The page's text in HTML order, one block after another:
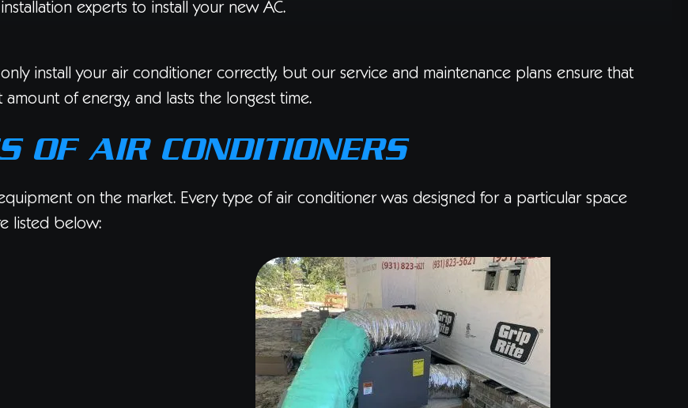
installation experts to install your new AC.
install your air conditioner correctly, but our service and maintenance plans ensure that
of energy, and lasts the longest time.
OF AIR CONDITIONERS
on the market. Every type of air conditioner was designed for a particular space
listed below: